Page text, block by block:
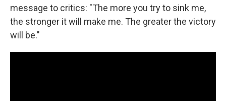
message to critics: "The more you try to sink me,
the stronger it will make me. The greater the victory
will be."